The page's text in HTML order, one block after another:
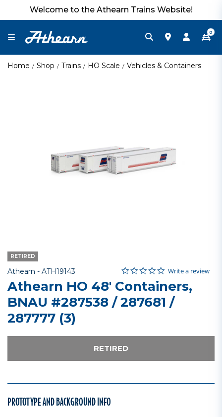
Welcome to the Athearn Trains Website!
0
Home Shop Trains HO Scale Vehicles & Containers
RETIRED
Athearn - Item No.
ATH19143 5 out of 5 Customer Rating
0.0 star rating
Write a review
Athearn HO 48' Containers,
BNAU #287538 / 287681 /
287777 (3)
RETIRED
PROTOTYPE AND BACKGROUND INFO